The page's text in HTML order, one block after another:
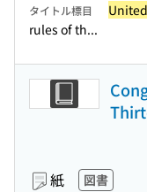
タイトル標目
rules of th...
紙 図書